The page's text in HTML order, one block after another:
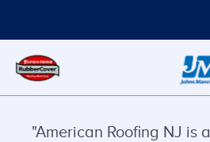
"American Roofing NJ is